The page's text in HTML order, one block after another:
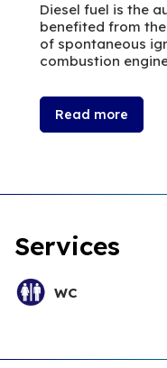
Diesel fuel is the
benefited from
of spontaneous
combustion
Read more
Services
WC